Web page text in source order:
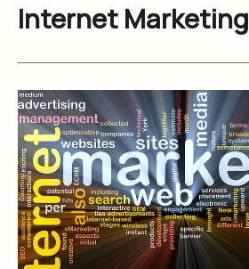
Internet Marketing